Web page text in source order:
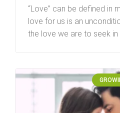
“Love” can be defined in
love for us is an
the love we are to seek in